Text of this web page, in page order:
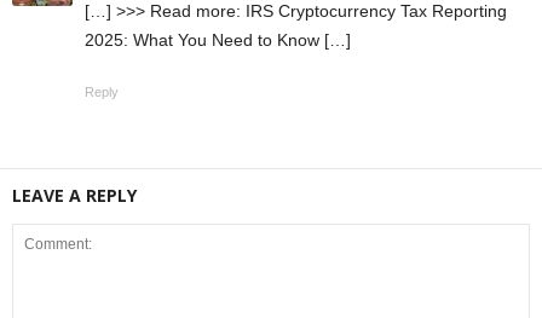
[…] >>> Read more: IRS Cryptocurrency Tax Reporting
2025: What You Need to Know […]
Reply
LEAVE A REPLY